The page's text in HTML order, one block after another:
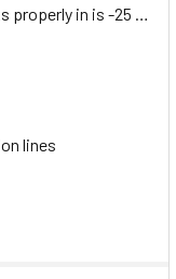
properly in is -25 …
lines